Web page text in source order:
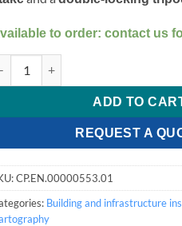
to order: contact us
ADD TO
REQUEST A
CP.EN.00000553.01
Building and infrastructure